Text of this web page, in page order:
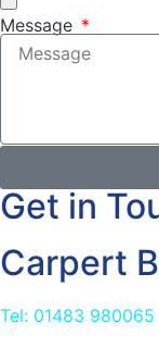
Message
Get in
Carpert
Tel: 01483 980065